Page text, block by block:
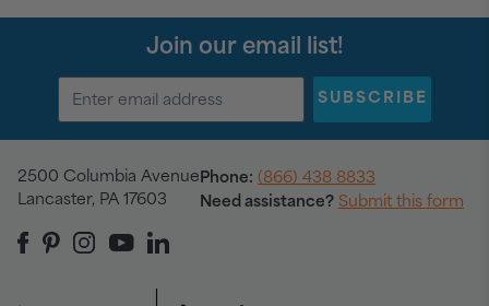
Join our email list!
SUBSCRIBE
2500 Columbia Avenue
Lancaster, PA 17603
Phone: (866) 438 8833
Need assistance? Submit this form